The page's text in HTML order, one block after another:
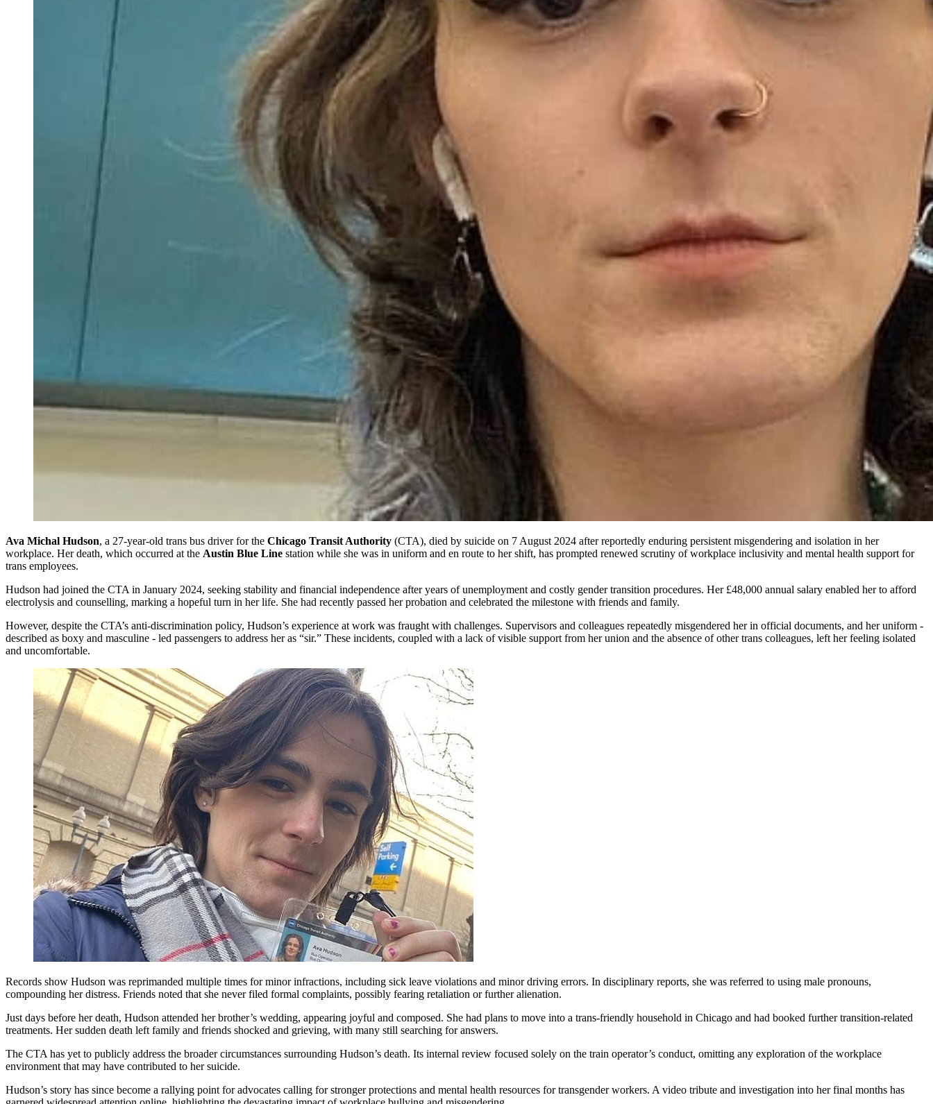
Ava Michal Hudson, a 27-year-old trans bus driver for the Chicago Transit Authority (CTA), died by suicide on 7 August 2024 after reportedly enduring persistent misgendering and isolation in her
workplace. Her death, which occurred at the Austin Blue Line station while she was in uniform and en route to her shift, has prompted renewed scrutiny of workplace inclusivity and mental health support for
trans employees.
Hudson had joined the CTA in January 2024, seeking stability and financial independence after years of unemployment and costly gender transition procedures. Her £48,000 annual salary enabled her to afford
electrolysis and counselling, marking a hopeful turn in her life. She had recently passed her probation and celebrated the milestone with friends and family.
However, despite the CTA’s anti-discrimination policy, Hudson’s experience at work was fraught with challenges. Supervisors and colleagues repeatedly misgendered her in official documents, and her uniform -
described as boxy and masculine - led passengers to address her as “sir.” These incidents, coupled with a lack of visible support from her union and the absence of other trans colleagues, left her feeling isolated
and uncomfortable.
Records show Hudson was reprimanded multiple times for minor infractions, including sick leave violations and minor driving errors. In disciplinary reports, she was referred to using male pronouns,
compounding her distress. Friends noted that she never filed formal complaints, possibly fearing retaliation or further alienation.
Just days before her death, Hudson attended her brother’s wedding, appearing joyful and composed. She had plans to move into a trans-friendly household in Chicago and had booked further transition-related
treatments. Her sudden death left family and friends shocked and grieving, with many still searching for answers.
The CTA has yet to publicly address the broader circumstances surrounding Hudson’s death. Its internal review focused solely on the train operator’s conduct, omitting any exploration of the workplace
environment that may have contributed to her suicide.
Hudson’s story has since become a rallying point for advocates calling for stronger protections and mental health resources for transgender workers. A video tribute and investigation into her final months has